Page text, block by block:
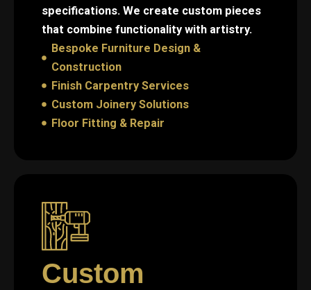
specifications. We create custom pieces
that combine functionality with artistry.
Bespoke Furniture Design &
Construction
Finish Carpentry Services
Custom Joinery Solutions
Floor Fitting & Repair
Custom